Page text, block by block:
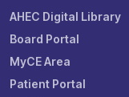
AHEC Digital Library
Board Portal
MyCE Area
Patient Portal